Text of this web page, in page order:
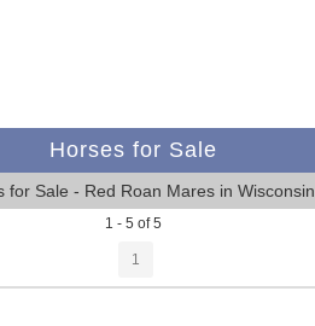
Horses for Sale
for Sale - Red Roan Mares in Wisconsin
1 - 5 of 5
1